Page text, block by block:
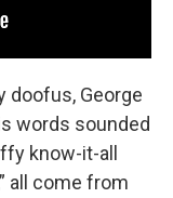
doofus, George
words sounded
know-it-all
all come from